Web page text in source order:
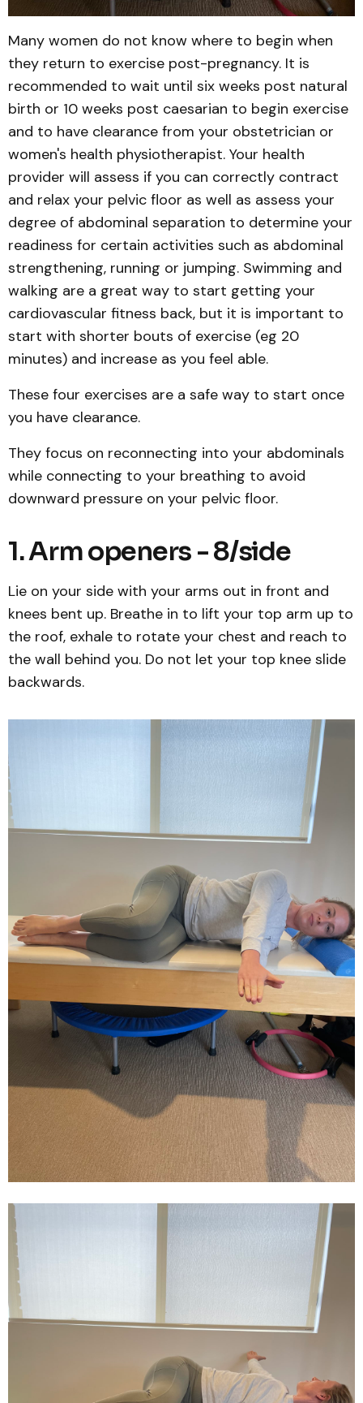
Many women do not know where to begin when
they return to exercise post-pregnancy. It is
recommended to wait until six weeks post natural
birth or 10 weeks post caesarian to begin exercise
and to have clearance from your obstetrician or
women's health physiotherapist. Your health
provider will assess if you can correctly contract
and relax your pelvic floor as well as assess your
degree of abdominal separation to determine your
readiness for certain activities such as abdominal
strengthening, running or jumping. Swimming and
walking are a great way to start getting your
cardiovascular fitness back, but it is important to
start with shorter bouts of exercise (eg 20
minutes) and increase as you feel able.
These four exercises are a safe way to start once
you have clearance.
They focus on reconnecting into your abdominals
while connecting to your breathing to avoid
downward pressure on your pelvic floor.
1. Arm openers - 8/side
Lie on your side with your arms out in front and
knees bent up. Breathe in to lift your top arm up to
the roof, exhale to rotate your chest and reach to
the wall behind you. Do not let your top knee slide
backwards.